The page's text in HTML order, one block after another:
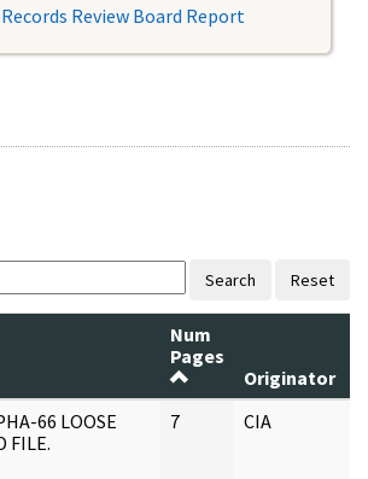
Review Board Report
Search Reset
Num
Pages
Originator
66 LOOSE
FILE.
7 CIA